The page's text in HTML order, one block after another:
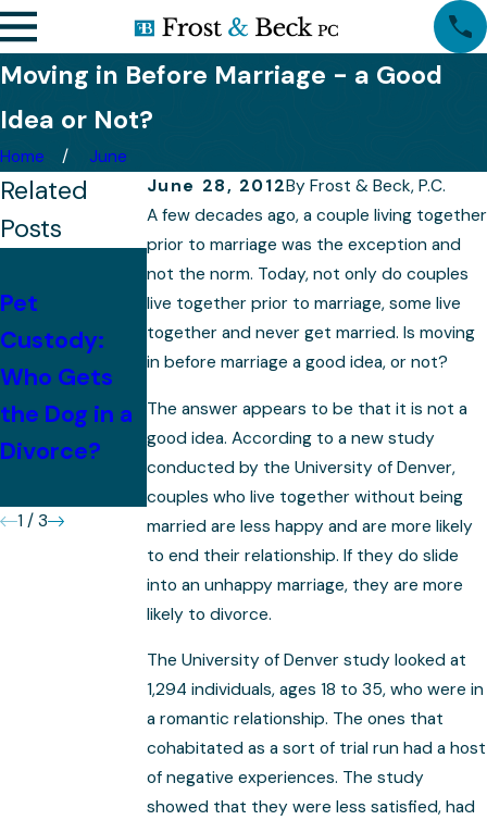
Moving in Before Marriage - a Good
Idea or Not?
Home
June
June 28, 2012ByFrost & Beck, P.C.
A few decades ago, a couple living together
prior to marriage was the exception and
not the norm. Today, not only do couples
live together prior to marriage, some live
together and never get married. Is moving
in before marriage a good idea, or not?
The answer appears to be that it is not a
good idea. According to a new study
conducted by the University of Denver,
couples who live together without being
married are less happy and are more likely
to end their relationship. If they do slide
into an unhappy marriage, they are more
likely to divorce.
The University of Denver study looked at
1,294 individuals, ages 18 to 35, who were in
a romantic relationship. The ones that
cohabitated as a sort of trial run had a host
of negative experiences. The study
showed that they were less satisfied, had
Related
Posts
Pet
Custody:
Who Gets
the Dog in a
Divorce?
Mistakes to
Avoid After
Divorce
With
Children,
Property
Division
Becomes
More
Complex
1 / 3